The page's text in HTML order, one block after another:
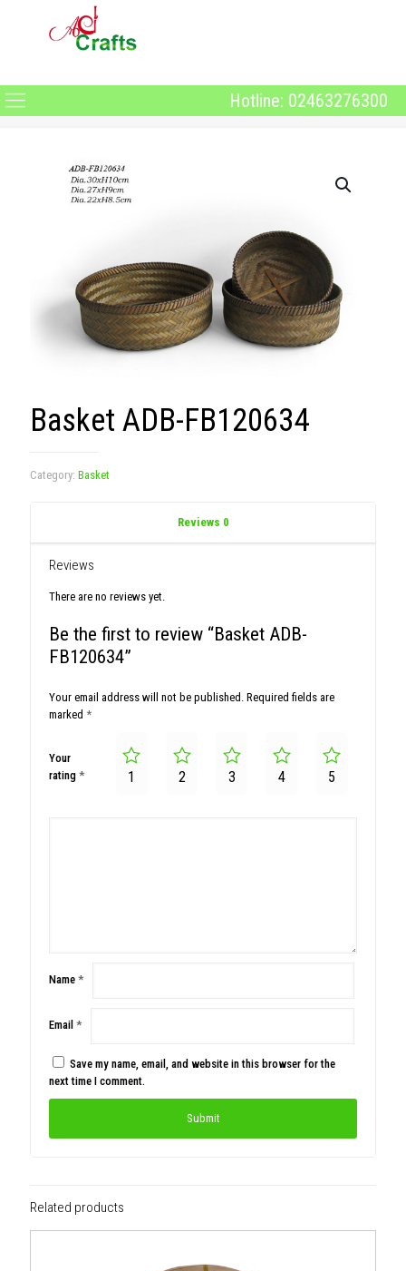
Hotline: 02463276300
Basket ADB-FB120634
Category: Basket
Reviews 0
Reviews
There are no reviews yet.
Be the first to review “Basket ADB-
FB120634”
Your email address will not be published. Required fields are
marked *
Your
rating * 1 2 3 4 5
Name *
Email *
Save my name, email, and website in this browser for the
next time I comment.
Related products